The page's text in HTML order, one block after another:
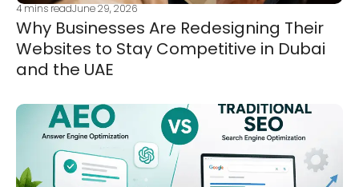
4mins readJune 29, 2026
Why Businesses Are Redesigning Their
Websites to Stay Competitive in Dubai
and the UAE